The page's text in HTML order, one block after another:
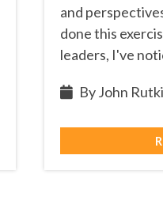
and
done this
leaders, I've
By John